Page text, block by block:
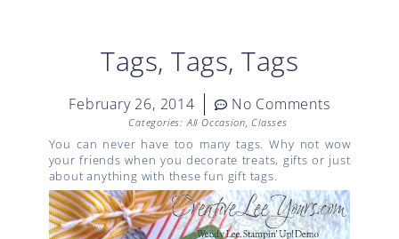
Tags, Tags, Tags
February 26, 2014 No Comments
Categories: All Occasion, Classes
You can never have too many tags. Why not wow
your friends when you decorate treats, gifts or just
about anything with these fun gift tags.